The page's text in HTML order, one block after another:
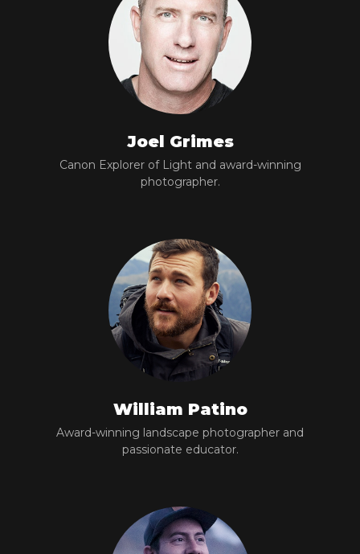
Joel Grimes
Canon Explorer of Light and award-winning
photographer.
William Patino
Award-winning landscape photographer and
passionate educator.